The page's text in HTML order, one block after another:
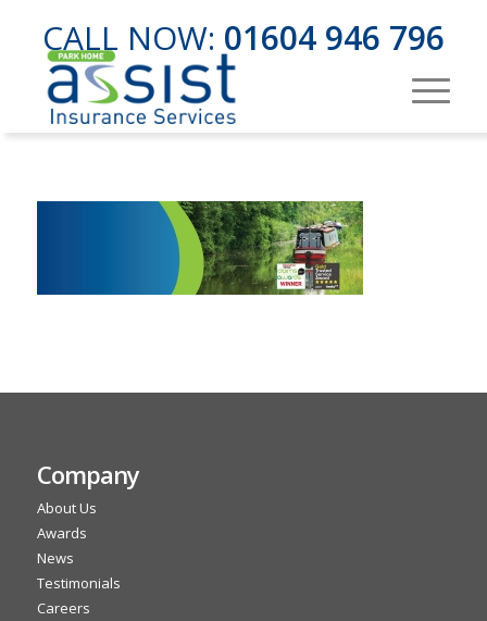
CALL NOW: 01604 946 796
Company
About Us
Awards
News
Testimonials
Careers